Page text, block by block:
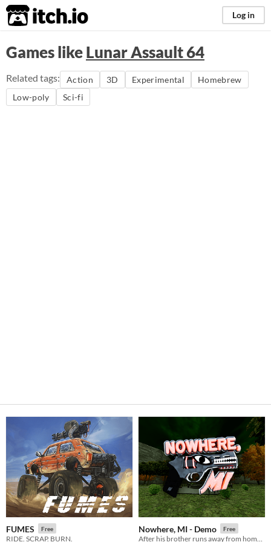
itch.io Log in
Games likeLunar Assault 64
Related tags: Action 3D Experimental
Homebrew
Low-poly
Sci-fi
FUMES Free
RIDE. SCRAP. BURN.
Nowhere, MI - Demo Free